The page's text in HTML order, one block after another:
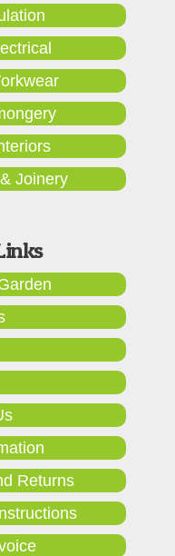
Joinery
Returns